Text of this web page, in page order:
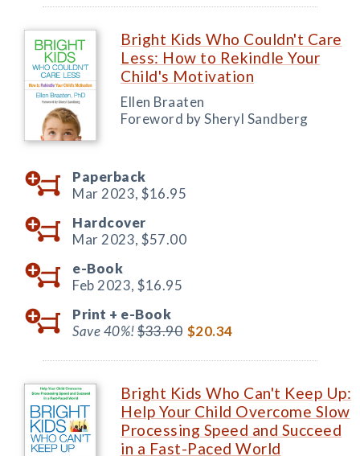
Bright Kids Who Couldn't Care
Less: How to Rekindle Your
Child's Motivation
Ellen Braaten
Foreword by Sheryl Sandberg
Paperback
Mar 2023, $16.95
Hardcover
Mar 2023, $57.00
e-Book
Feb 2023, $16.95
Print + e-Book
Save 40%!$33.90 $20.34
Bright Kids Who Can't Keep Up:
Help Your Child Overcome Slow
Processing Speed and Succeed
in a Fast-Paced World